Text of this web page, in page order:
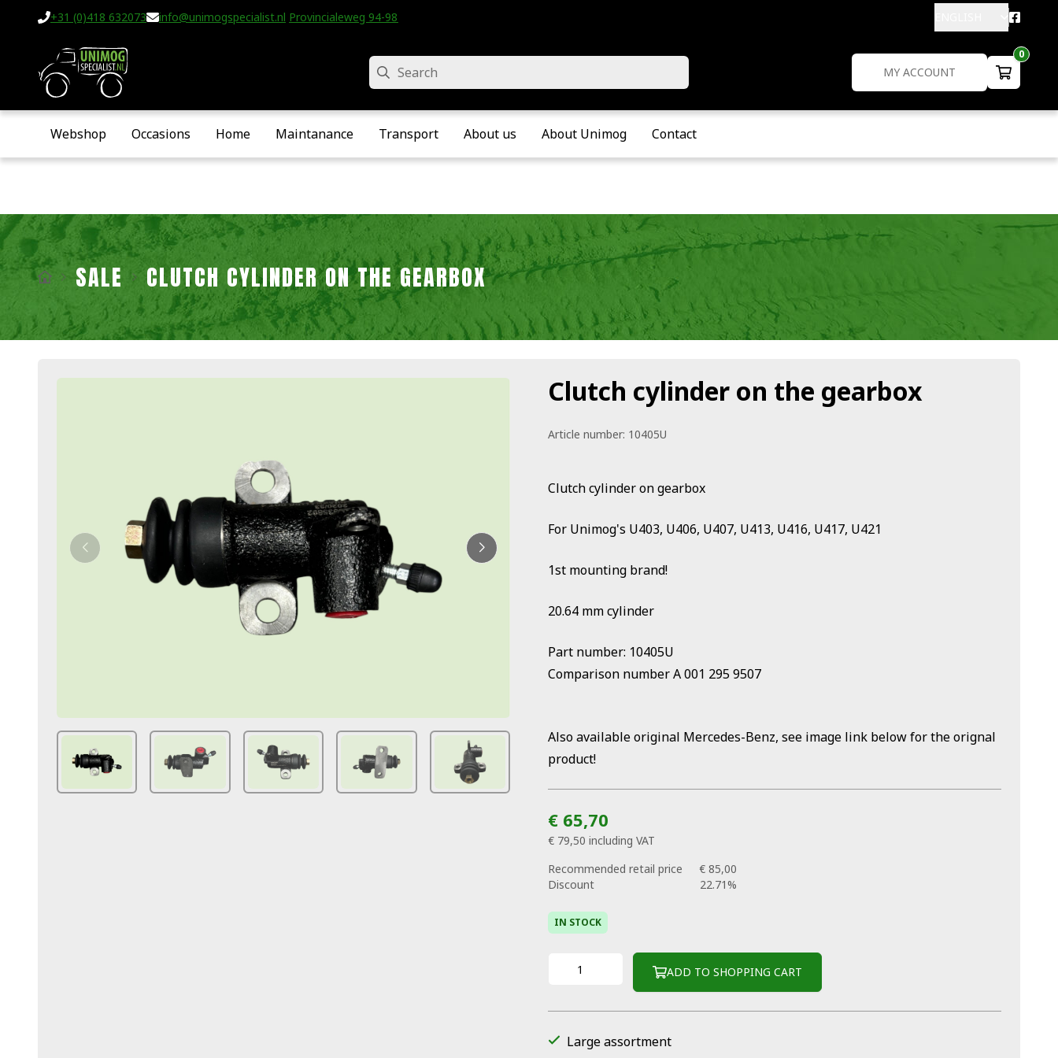
+31 (0)418 632073 info@unimogspecialist.nl Provincialeweg 94-98 • Velddriel • The Netherlands
MY ACCOUNT
0
Search
Webshop Occasions Home Maintanance Transport About us About Unimog Contact
SALE CLUTCH CYLINDER ON THE GEARBOX
Clutch cylinder on the gearbox
Article number: 10405U
Clutch cylinder on gearbox
For Unimog's U403, U406, U407, U413, U416, U417, U421
1st mounting brand!
20.64 mm cylinder
Part number: 10405U
Comparison number A 001 295 9507
Also available original Mercedes-Benz, see image link below for the orignal
product!
€ 65,70
€ 79,50 including VAT
Recommended retail price
€ 85,00
Discount
22.71%
IN STOCK
ADD TO SHOPPING CART
Large assortment